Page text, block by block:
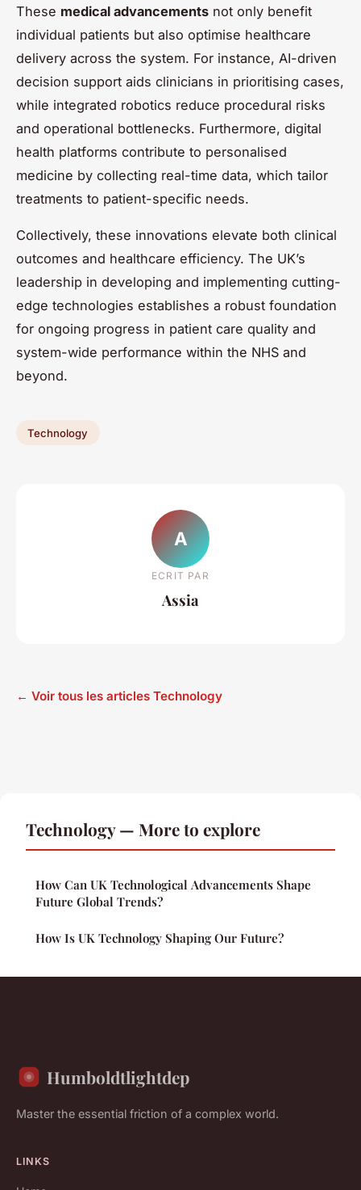
These medical advancements not only benefit
individual patients but also optimise healthcare
delivery across the system. For instance, AI-driven
decision support aids clinicians in prioritising cases,
while integrated robotics reduce procedural risks
and operational bottlenecks. Furthermore, digital
health platforms contribute to personalised
medicine by collecting real-time data, which tailor
treatments to patient-specific needs.
Collectively, these innovations elevate both clinical
outcomes and healthcare efficiency. The UK’s
leadership in developing and implementing cutting-
edge technologies establishes a robust foundation
for ongoing progress in patient care quality and
system-wide performance within the NHS and
beyond.
Technology
A
ECRIT PAR
Assia
← Voir tous les articles Technology
Technology — More to explore
How Can UK Technological Advancements Shape
Future Global Trends?
How Is UK Technology Shaping Our Future?
Humboldtlightdep
Master the essential friction of a complex world.
LINKS